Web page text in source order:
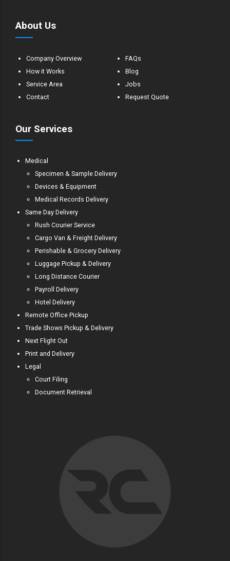
About Us
Company Overview
How it Works
Service Area
Contact
FAQs
Blog
Jobs
Request Quote
Our Services
Medical
Specimen & Sample Delivery
Devices & Equipment
Medical Records Delivery
Same Day Delivery
Rush Courier Service
Cargo Van & Freight Delivery
Perishable & Grocery Delivery
Luggage Pickup & Delivery
Long Distance Courier
Payroll Delivery
Hotel Delivery
Remote Office Pickup
Trade Shows Pickup & Delivery
Next Flight Out
Print and Delivery
Legal
Court Filing
Document Retrieval